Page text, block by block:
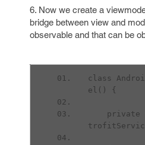
6. Now we create a
bridge between view and
observable and that can be
class
el() {